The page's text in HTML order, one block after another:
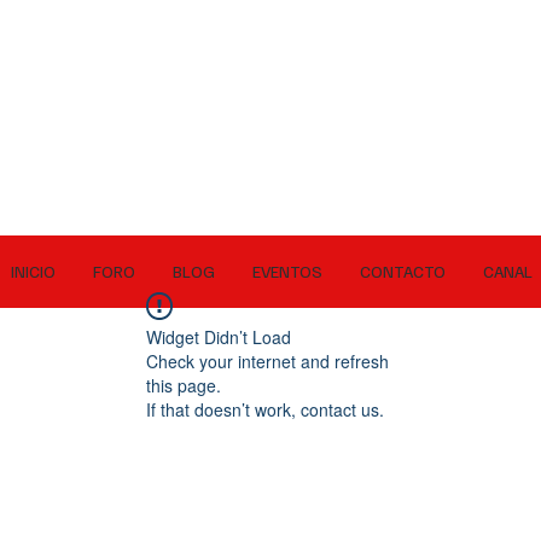
INICIO FORO BLOG EVENTOS CONTACTO CANAL
Widget Didn’t Load
Check your internet and refresh
this page.
If that doesn’t work, contact us.